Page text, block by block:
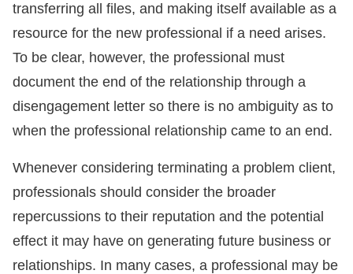
transferring all files, and making itself available as a
resource for the new professional if a need arises.
To be clear, however, the professional must
document the end of the relationship through a
disengagement letter so there is no ambiguity as to
when the professional relationship came to an end.
Whenever considering terminating a problem client,
professionals should consider the broader
repercussions to their reputation and the potential
effect it may have on generating future business or
relationships. In many cases, a professional may be